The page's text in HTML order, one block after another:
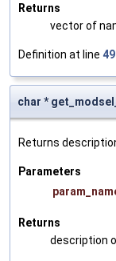
Returns
vector of
Definition at line
char *
Returns
Parameters
Returns
description